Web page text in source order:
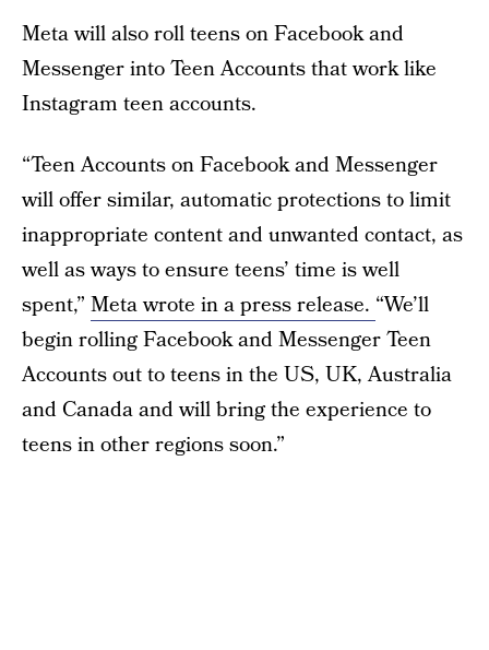
Meta will also roll teens on Facebook and
Messenger into Teen Accounts that work like
Instagram teen accounts.
“Teen Accounts on Facebook and Messenger
will offer similar, automatic protections to limit
inappropriate content and unwanted contact, as
well as ways to ensure teens’ time is well
spent,” Meta wrote in a press release. “We’ll
begin rolling Facebook and Messenger Teen
Accounts out to teens in the US, UK, Australia
and Canada and will bring the experience to
teens in other regions soon.”